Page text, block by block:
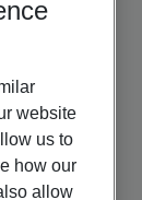
website
us to
how our
allow